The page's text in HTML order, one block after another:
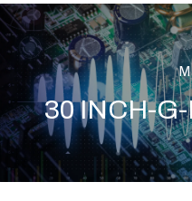
30 INCH-